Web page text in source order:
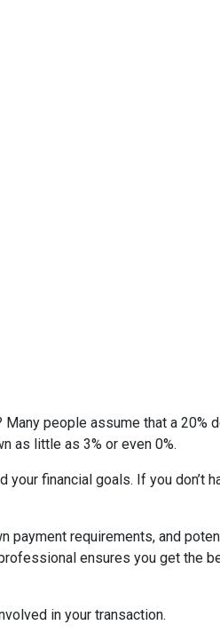
people assume that a 20%
as little as 3% or even 0%.
financial goals. If you don’t
requirements, and
ensures you get the
in your transaction.